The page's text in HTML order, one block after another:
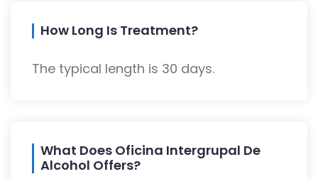
How Long Is Treatment?
The typical length is 30 days.
What Does Oficina Intergrupal De
Alcohol Offers?